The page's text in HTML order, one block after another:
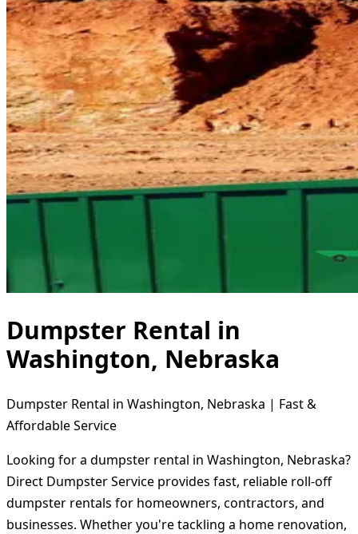
Dumpster Rental in
Washington, Nebraska
Dumpster Rental in Washington, Nebraska | Fast &
Affordable Service
Looking for a dumpster rental in Washington, Nebraska?
Direct Dumpster Service provides fast, reliable roll-off
dumpster rentals for homeowners, contractors, and
businesses. Whether you're tackling a home renovation,